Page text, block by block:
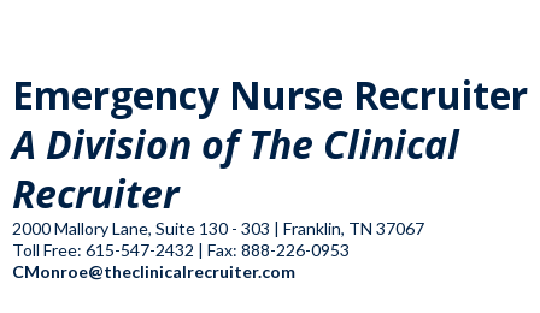
Emergency Nurse Recruiter
A Division of The Clinical
Recruiter
2000 Mallory Lane, Suite 130 - 303 | Franklin, TN 37067
Toll Free: 615-547-2432 | Fax: 888-226-0953
CMonroe@theclinicalrecruiter.com